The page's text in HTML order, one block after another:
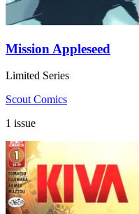
Mission Appleseed
Limited Series
Scout Comics
1 issue